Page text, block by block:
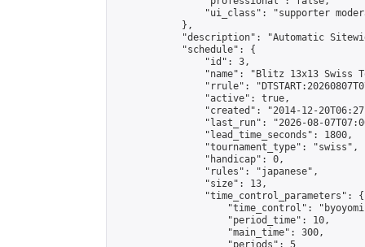
"ui_class": "supporter
            },
"description": "Automatic
            "schedule": {
                "id": 3,
"name": "Blitz 13x13 Swiss
"rrule":
                "active": true,
"created": "2014-12-
"last_run": "2026-08-
                "lead_time_seconds": 1800,
                "tournament_type": "swiss",
                "handicap": 0,
                "rules": "japanese",
                "size": 13,
                "time_control_parameters": {
"time_control":
                    "period_time": 10,
                    "main_time": 300,
                    "periods": 5